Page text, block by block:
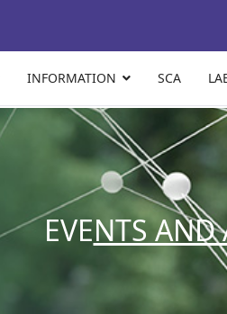
INFORMATION SCA
EVENTS AND